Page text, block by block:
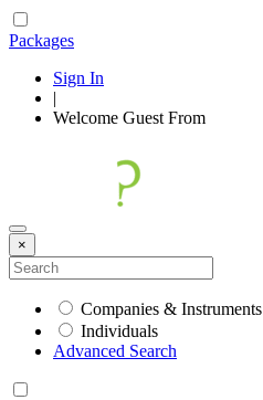
Packages
Sign In
|
Welcome Guest From
×
Companies & Instruments
Individuals
Advanced Search